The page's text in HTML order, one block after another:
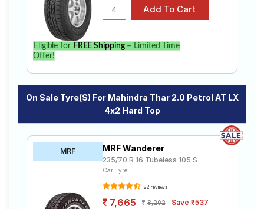
Compare prices and specifications to find the best
option for your vehicle.
Eligible for FREE Shipping– Limited Time
Offer!
On Sale Tyre(s) For Mahindra Thar 2.0 Petrol AT LX
4x2 Hard Top
MRF MRF Wanderer
235/70 R 16 Tubeless 105 S
Car Tyre
22 reviews
7,665 8,202 Save ₹537